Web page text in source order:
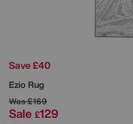
Save £40
Ezio Rug
Was£169
Sale £129